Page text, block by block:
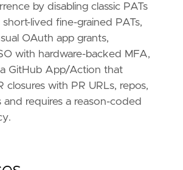
by disabling classic PATs
lived fine-grained PATs,
OAuth app grants,
with hardware-backed MFA,
a GitHub App/Action that
closures with PR URLs, repos,
and requires a reason-coded